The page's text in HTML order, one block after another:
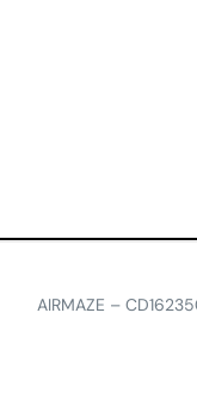
AIRMAZE –